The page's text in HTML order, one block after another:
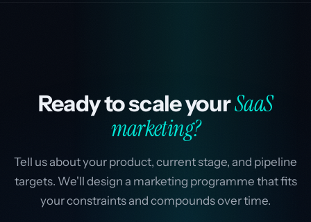
Ready to scale yourSaaS
marketing?
Tell us about your product, current stage, and pipeline
targets. We'll design a marketing programme that fits
your constraints and compounds over time.